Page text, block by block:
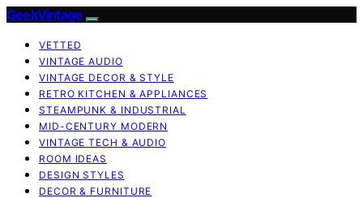
GeekVintage
VETTED
VINTAGE AUDIO
VINTAGE DECOR & STYLE
RETRO KITCHEN & APPLIANCES
STEAMPUNK & INDUSTRIAL
MID-CENTURY MODERN
VINTAGE TECH & AUDIO
ROOM IDEAS
DESIGN STYLES
DECOR & FURNITURE